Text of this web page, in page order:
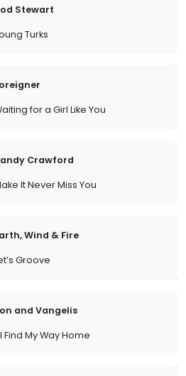
Stewart
Turks
for a Girl Like You
Crawford
It Never Miss You
Wind & Fire
Groove
and Vangelis
Find My Way Home